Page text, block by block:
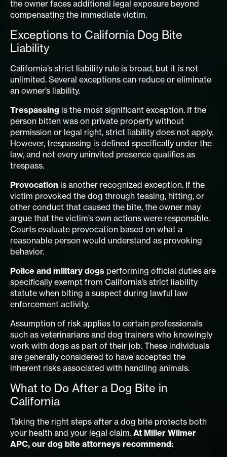
the owner faces additional legal exposure beyond
compensating the immediate victim.
Exceptions to California Dog Bite
Liability
California’s strict liability rule is broad, but it is not
unlimited. Several exceptions can reduce or eliminate
an owner’s liability.
Trespassing is the most significant exception. If the
person bitten was on private property without
permission or legal right, strict liability does not apply.
However, trespassing is defined specifically under the
law, and not every uninvited presence qualifies as
trespass.
Provocation is another recognized exception. If the
victim provoked the dog through teasing, hitting, or
other conduct that caused the bite, the owner may
argue that the victim’s own actions were responsible.
Courts evaluate provocation based on what a
reasonable person would understand as provoking
behavior.
Police and military dogs performing official duties are
specifically exempt from California’s strict liability
statute when biting a suspect during lawful law
enforcement activity.
Assumption of risk applies to certain professionals
such as veterinarians and dog trainers who knowingly
work with dogs as part of their job. These individuals
are generally considered to have accepted the
inherent risks associated with handling animals.
What to Do After a Dog Bite in
California
Taking the right steps after a dog bite protects both
your health and your legal claim. At Miller Wilmer
APC, our dog bite attorneys recommend: